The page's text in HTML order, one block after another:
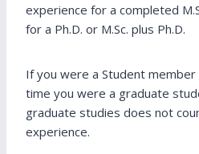
experience for a completed
for a Ph.D. or M.Sc. plus Ph.D.
If you were a Student member
time you were a graduate
graduate studies does not
experience.